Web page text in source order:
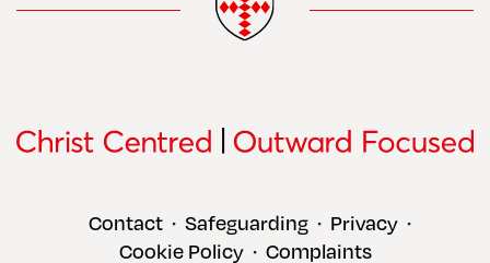
Contact • Safeguarding • Privacy •
Cookie Policy • Complaints